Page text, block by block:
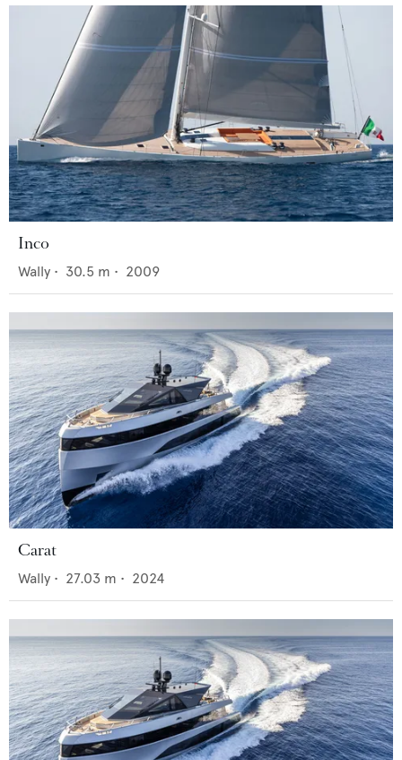
Inco
Wally • 30.5 m • 2009
Carat
Wally • 27.03 m • 2024